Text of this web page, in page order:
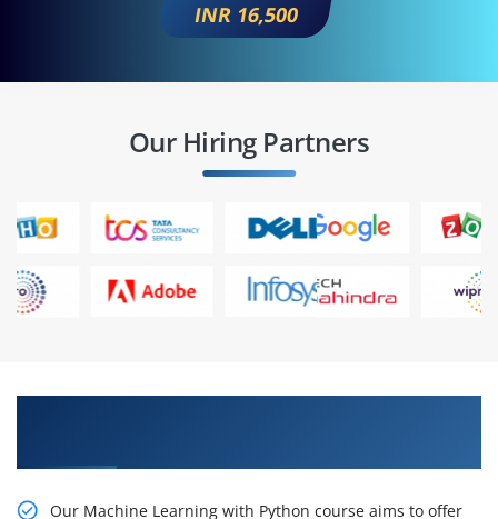
INR 16,500
Our Hiring Partners
Our Machine Learning with Python course aims to offer